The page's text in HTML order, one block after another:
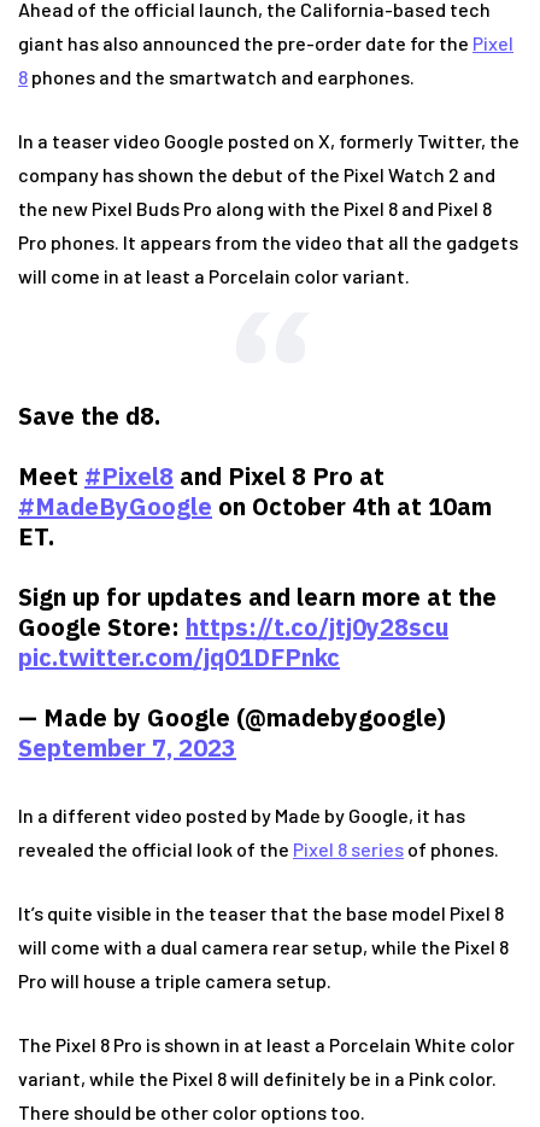
Ahead of the official launch, the California-based tech
giant has also announced the pre-order date for the Pixel
8 phones and the smartwatch and earphones.
In a teaser video Google posted on X, formerly Twitter, the
company has shown the debut of the Pixel Watch 2 and
the new Pixel Buds Pro along with the Pixel 8 and Pixel 8
Pro phones. It appears from the video that all the gadgets
will come in at least a Porcelain color variant.
Save the d8.
Meet #Pixel8 and Pixel 8 Pro at
#MadeByGoogle on October 4th at 10am
ET.
Sign up for updates and learn more at the
Google Store: https://t.co/jtj0y28scu
pic.twitter.com/jq01DFPnkc
— Made by Google (@madebygoogle)
September 7, 2023
In a different video posted by Made by Google, it has
revealed the official look of the Pixel 8 series of phones.
It’s quite visible in the teaser that the base model Pixel 8
will come with a dual camera rear setup, while the Pixel 8
Pro will house a triple camera setup.
The Pixel 8 Pro is shown in at least a Porcelain White color
variant, while the Pixel 8 will definitely be in a Pink color.
There should be other color options too.